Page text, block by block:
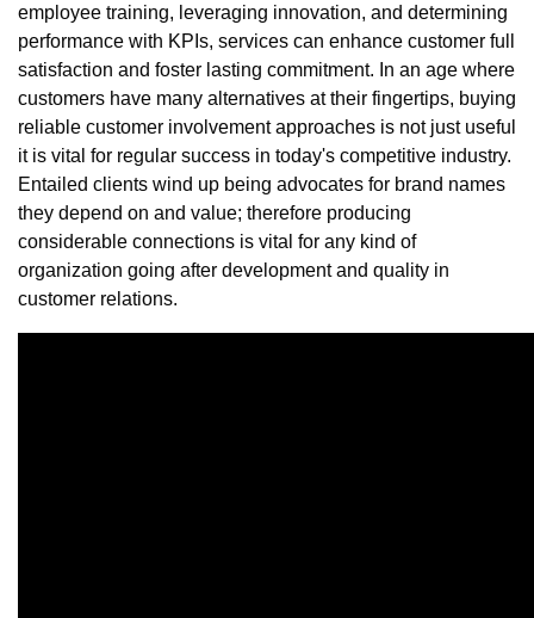
employee training, leveraging innovation, and determining
performance with KPIs, services can enhance customer full
satisfaction and foster lasting commitment. In an age where
customers have many alternatives at their fingertips, buying
reliable customer involvement approaches is not just useful
it is vital for regular success in today's competitive industry.
Entailed clients wind up being advocates for brand names
they depend on and value; therefore producing
considerable connections is vital for any kind of
organization going after development and quality in
customer relations.